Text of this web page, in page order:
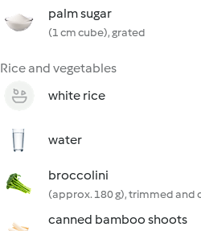
palm sugar
(1 cm cube), grated
Rice and vegetables
white rice
water
broccolini
(approx. 180 g), trimmed and
canned bamboo shoots